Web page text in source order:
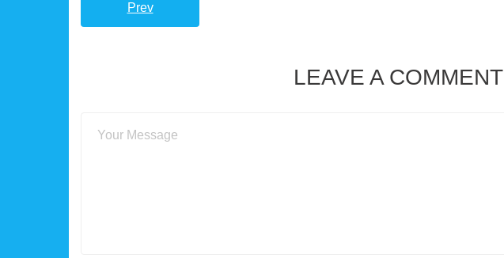
Prev
LEAVE A COMMENT